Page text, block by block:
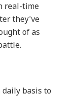
real-time
they've
of as
daily basis to